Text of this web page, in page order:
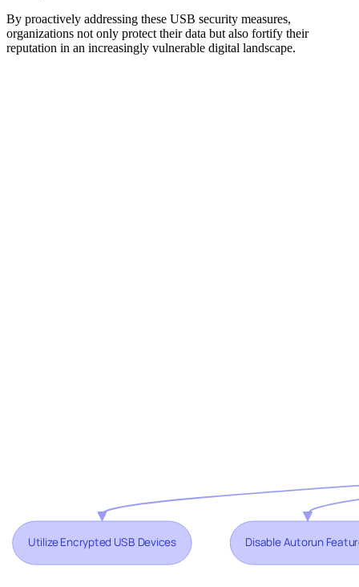
By proactively addressing these USB security measures,
organizations not only protect their data but also fortify their
reputation in an increasingly vulnerable digital landscape.